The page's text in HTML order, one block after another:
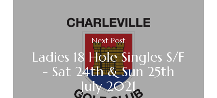
Next Post
Ladies 18 Hole Singles S/F
- Sat 24th & Sun 25th
July 2021